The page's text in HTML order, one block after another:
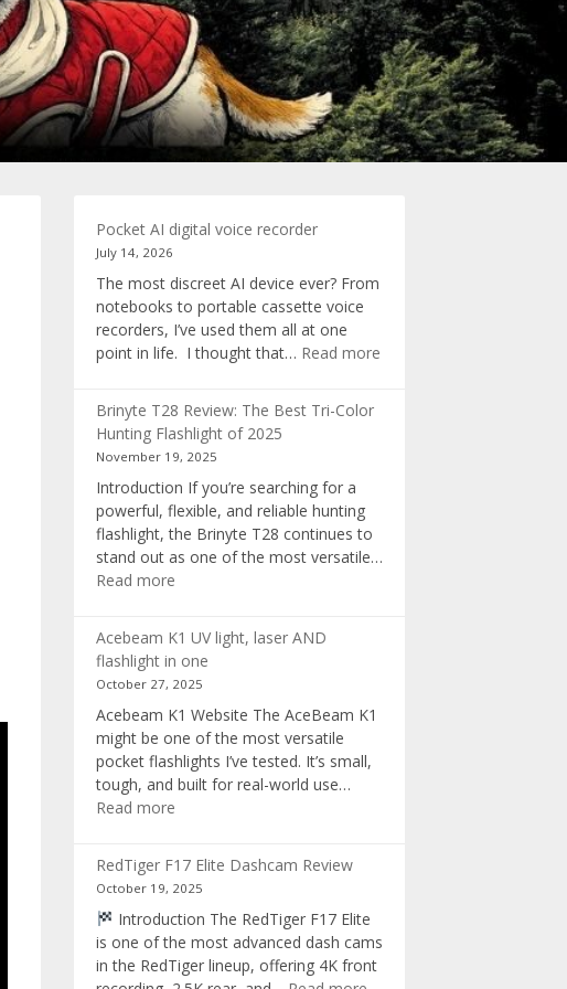
Pocket AI digital voice recorder
July 14, 2026
The most discreet AI device ever? From
notebooks to portable cassette voice
recorders, I’ve used them all at one
point in life. I thought that… Read more
Brinyte T28 Review: The Best Tri-Color
Hunting Flashlight of 2025
November 19, 2025
Introduction If you’re searching for a
powerful, flexible, and reliable hunting
flashlight, the Brinyte T28 continues to
stand out as one of the most versatile…
Read more
Review:
The
Best
Tri-
Color
Hunting
Flashlight
Acebeam K1 UV light, laser AND
flashlight in one
October 27, 2025
Acebeam K1 Website The AceBeam K1
might be one of the most versatile
pocket flashlights I’ve tested. It’s small,
tough, and built for real-world use…
Read more
UV
light,
laser
AND
flashlight
RedTiger F17 Elite Dashcam Review
October 19, 2025
Introduction The RedTiger F17 Elite
is one of the most advanced dash cams
in the RedTiger lineup, offering 4K front